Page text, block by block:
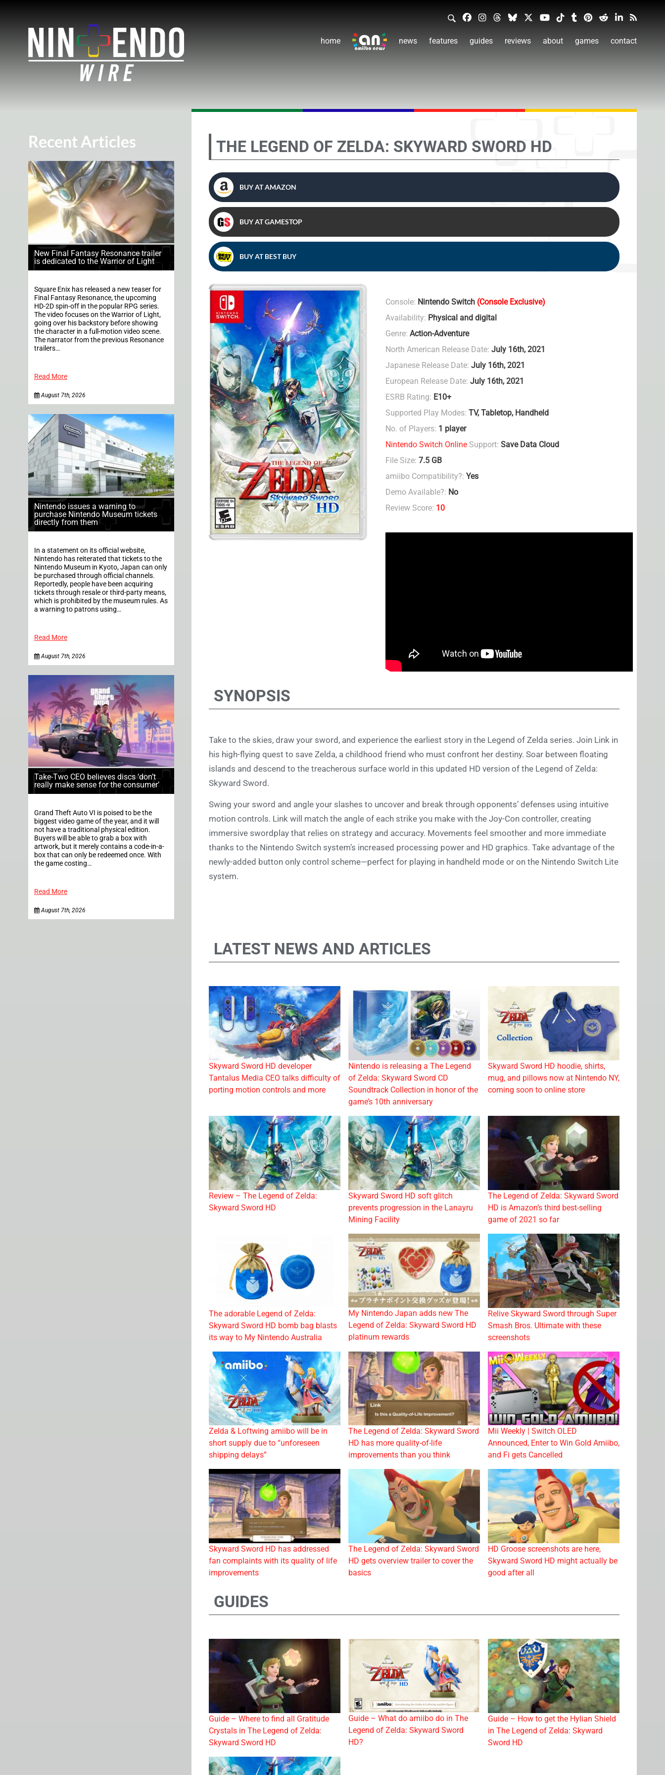
home news features guides reviews about games contact
Recent Articles
New Final Fantasy Resonance trailer
is dedicated to the Warrior of Light
Square Enix has released a new teaser for
Final Fantasy Resonance, the upcoming
HD-2D spin-off in the popular RPG series.
The video focuses on the Warrior of Light,
going over his backstory before showing
the character in a full-motion video scene.
The narrator from the previous Resonance
trailers…
Read More
August 7th, 2026
Nintendo issues a warning to
purchase Nintendo Museum tickets
directly from them
In a statement on its official website,
Nintendo has reiterated that tickets to the
Nintendo Museum in Kyoto, Japan can only
be purchased through official channels.
Reportedly, people have been acquiring
tickets through resale or third-party means,
which is prohibited by the museum rules. As
a warning to patrons using…
Read More
August 7th, 2026
Take-Two CEO believes discs ‘don’t
really make sense for the consumer’
Grand Theft Auto VI is poised to be the
biggest video game of the year, and it will
not have a traditional physical edition.
Buyers will be able to grab a box with
artwork, but it merely contains a code-in-a-
box that can only be redeemed once. With
the game costing…
Read More
August 7th, 2026
THE LEGEND OF ZELDA: SKYWARD SWORD HD
BUY AT AMAZON
BUY AT GAMESTOP
BUY AT BEST BUY
Console: Nintendo Switch (Console Exclusive)
Availability: Physical and digital
Genre: Action-Adventure
North American Release Date: July 16th, 2021
Japanese Release Date: July 16th, 2021
European Release Date: July 16th, 2021
ESRB Rating: E10+
Supported Play Modes: TV, Tabletop, Handheld
No. of Players: 1 player
Nintendo Switch Online Support: Save Data Cloud
File Size: 7.5 GB
amiibo Compatibility?: Yes
Demo Available?: No
Review Score: 10
SYNOPSIS
Take to the skies, draw your sword, and experience the earliest story in the Legend of Zelda series. Join Link in
his high-flying quest to save Zelda, a childhood friend who must confront her destiny. Soar between floating
islands and descend to the treacherous surface world in this updated HD version of the Legend of Zelda:
Skyward Sword.
Swing your sword and angle your slashes to uncover and break through opponents’ defenses using intuitive
motion controls. Link will match the angle of each strike you make with the Joy-Con controller, creating
immersive swordplay that relies on strategy and accuracy. Movements feel smoother and more immediate
thanks to the Nintendo Switch system’s increased processing power and HD graphics. Take advantage of the
newly-added button only control scheme—perfect for playing in handheld mode or on the Nintendo Switch Lite
system.
LATEST NEWS AND ARTICLES
Skyward Sword HD developer
Tantalus Media CEO talks difficulty of
porting motion controls and more
Nintendo is releasing a The Legend
of Zelda: Skyward Sword CD
Soundtrack Collection in honor of the
game’s 10th anniversary
Skyward Sword HD hoodie, shirts,
mug, and pillows now at Nintendo NY,
coming soon to online store
Review – The Legend of Zelda:
Skyward Sword HD
Skyward Sword HD soft glitch
prevents progression in the Lanayru
Mining Facility
The Legend of Zelda: Skyward Sword
HD is Amazon’s third best-selling
game of 2021 so far
The adorable Legend of Zelda:
Skyward Sword HD bomb bag blasts
its way to My Nintendo Australia
My Nintendo Japan adds new The
Legend of Zelda: Skyward Sword HD
platinum rewards
Relive Skyward Sword through Super
Smash Bros. Ultimate with these
screenshots
Zelda & Loftwing amiibo will be in
short supply due to “unforeseen
shipping delays”
The Legend of Zelda: Skyward Sword
HD has more quality-of-life
improvements than you think
Mii Weekly | Switch OLED
Announced, Enter to Win Gold Amiibo,
and Fi gets Cancelled
Skyward Sword HD has addressed
fan complaints with its quality of life
improvements
The Legend of Zelda: Skyward Sword
HD gets overview trailer to cover the
basics
HD Groose screenshots are here,
Skyward Sword HD might actually be
good after all
GUIDES
Guide – Where to find all Gratitude
Crystals in The Legend of Zelda:
Skyward Sword HD
Guide – What do amiibo do in The
Legend of Zelda: Skyward Sword
HD?
Guide – How to get the Hylian Shield
in The Legend of Zelda: Skyward
Sword HD